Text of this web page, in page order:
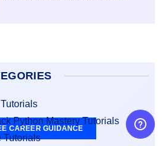
Python Mastery Tutorials
Tutorials
CAREER GUIDANCE